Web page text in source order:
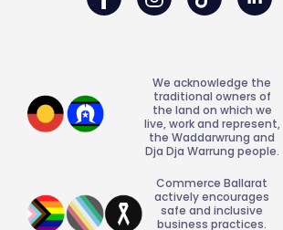
We acknowledge the
traditional owners of
the land on which we
live, work and represent,
the Waddarwrung and
Dja Dja Warrung people.
Commerce Ballarat
actively encourages
safe and inclusive
business practices.